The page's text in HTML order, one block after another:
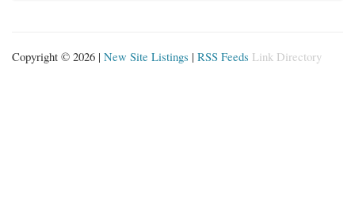
Copyright © 2026 | New Site Listings | RSS Feeds Link Directory